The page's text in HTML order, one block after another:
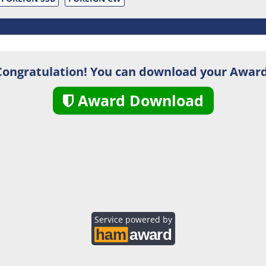
You can download your
Award Download
Service powered by